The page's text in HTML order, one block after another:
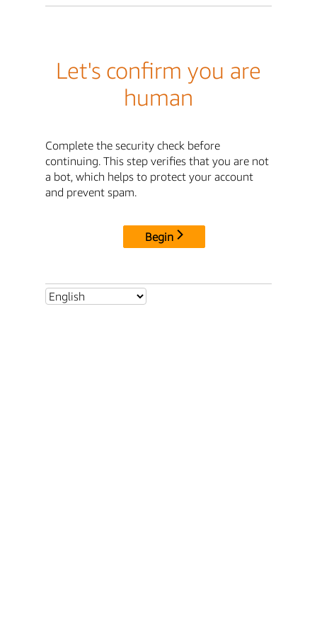
Let's confirm you are
human
Complete the security check before
continuing. This step verifies that you are not
a bot, which helps to protect your account
and prevent spam.
Begin